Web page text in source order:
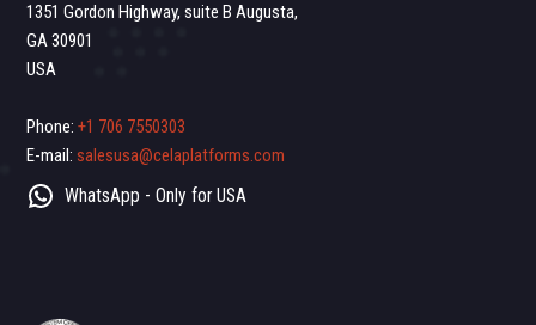
1351 Gordon Highway, suite B Augusta,
GA 30901
USA
Phone:+1 706 7550303
E-mail:salesusa@celaplatforms.com
WhatsApp - Only for USA